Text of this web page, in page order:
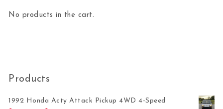
No products in the cart.
Products
1992 Honda Acty Attack Pickup 4WD 4-Speed